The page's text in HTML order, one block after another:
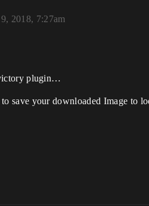
2018, 7:27am
plugin…
save your downloaded Image to